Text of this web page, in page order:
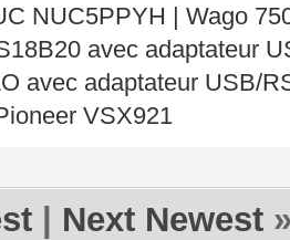
NUC5PPYH | Wago
avec adaptateur
avec adaptateur USB/
VSX921
Next Newest